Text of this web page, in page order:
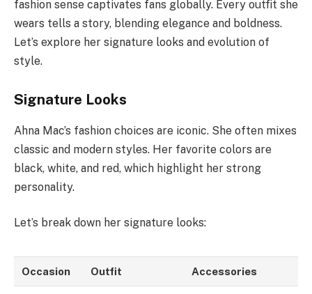
fashion sense captivates fans globally. Every outfit she
wears tells a story, blending elegance and boldness.
Let’s explore her signature looks and evolution of
style.
Signature Looks
Ahna Mac’s fashion choices are iconic. She often mixes
classic and modern styles. Her favorite colors are
black, white, and red, which highlight her strong
personality.
Let’s break down her signature looks:
Occasion Outfit Accessories